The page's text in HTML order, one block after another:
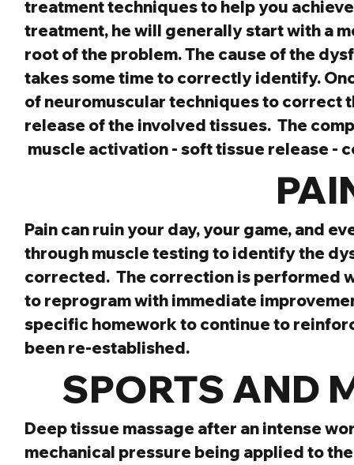
treatment techniques to help you
treatment, he will generally start with a
root of the problem. The cause of the
takes some time to correctly identify.
of neuromuscular techniques to correct
release of the involved tissues.  The
muscle activation - soft tissue release -
Pain can ruin your day, your game, and
through muscle testing to identify the
corrected.  The correction is performed
to reprogram with immediate
specific homework to continue to
been re-established.
SPORTS AND
Deep tissue massage after an intense
mechanical pressure being applied to